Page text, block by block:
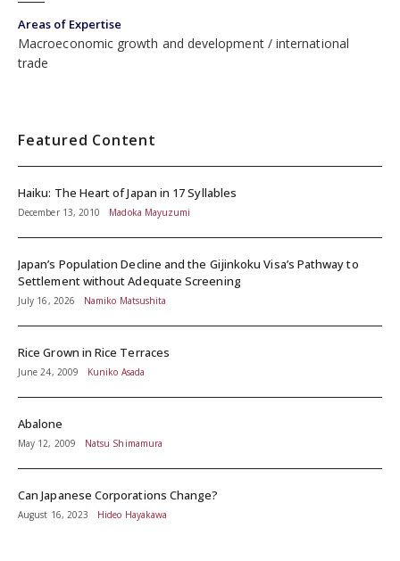
Areas of Expertise
Macroeconomic growth and development
international
trade
Featured Content
Haiku: The Heart of Japan in 17 Syllables
December 13, 2010 Madoka Mayuzumi
Japan’s Population Decline and the Gijinkoku Visa’s Pathway to
Settlement without Adequate Screening
July 16, 2026 Namiko Matsushita
Rice Grown in Rice Terraces
June 24, 2009 Kuniko Asada
Abalone
May 12, 2009 Natsu Shimamura
Can Japanese Corporations Change?
August 16, 2023 Hideo Hayakawa